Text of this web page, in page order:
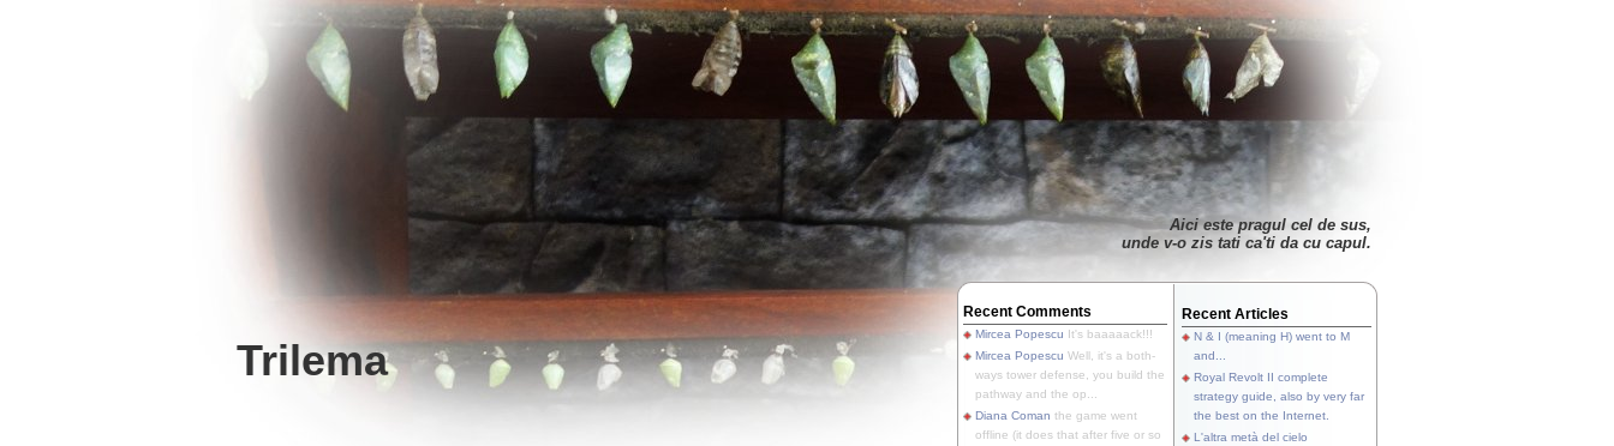
Trilema
Aici este pragul cel de sus,
unde v-o zis tati ca'ti da cu capul.
Recent Comments
Mircea Popescu It's baaaaack!!!
Mircea Popescu Well, it's a both-
ways tower defense, you build the
pathway and the op...
Diana Coman the game went
offline (it does that after five or so
Recent Articles
N & I (meaning H) went to M
and...
Royal Revolt II complete
strategy guide, also by very far
the best on the Internet.
L'altra metà del cielo